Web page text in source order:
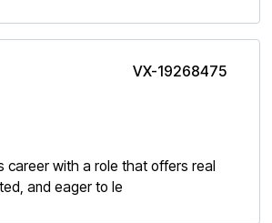
VX-19268475
career with a role that offers real
and eager to le